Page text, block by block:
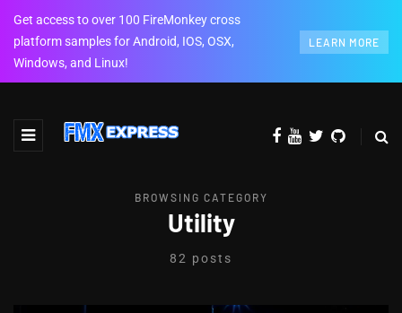
Get access to over 100 FireMonkey cross
platform samples for Android, IOS, OSX,
Windows, and Linux!
LEARN MORE
BROWSING CATEGORY
Utility
82 posts